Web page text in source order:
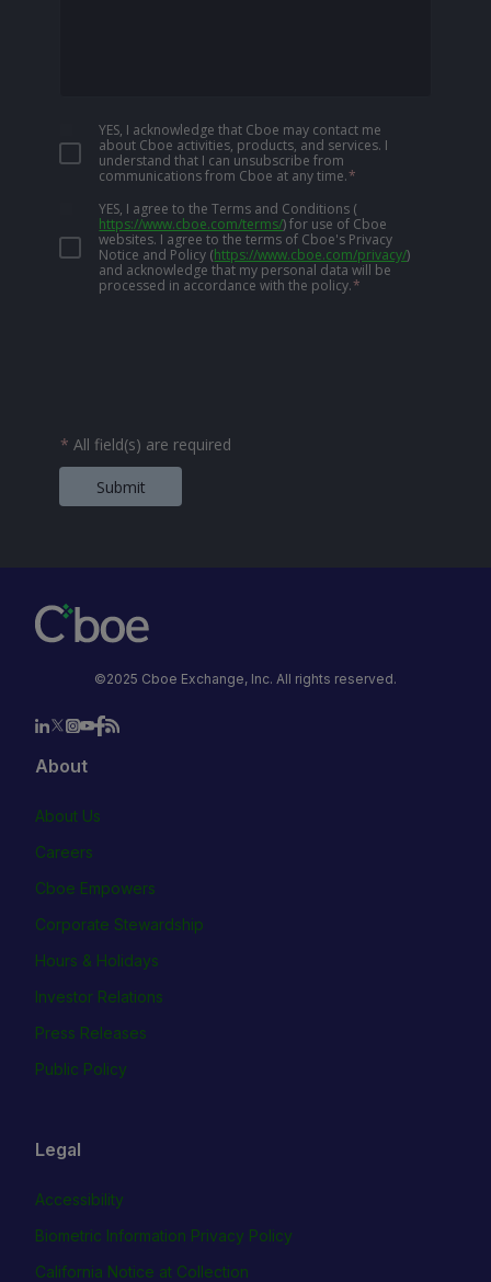
YES, I acknowledge that Cboe may contact me
about Cboe activities, products, and services. I
understand that I can unsubscribe from
communications from Cboe at any time.*
YES, I agree to the Terms and Conditions (
https://www.cboe.com/terms/) for use of Cboe
websites. I agree to the terms of Cboe's Privacy
Notice and Policy (https://www.cboe.com/privacy/)
and acknowledge that my personal data will be
processed in accordance with the policy.*
* All field(s) are required
Submit
©2025 Cboe Exchange, Inc. All rights reserved.
About
About Us
Careers
Cboe Empowers
Corporate Stewardship
Hours & Holidays
Investor Relations
Press Releases
Public Policy
Legal
Accessibility
Biometric Information Privacy Policy
California Notice at Collection